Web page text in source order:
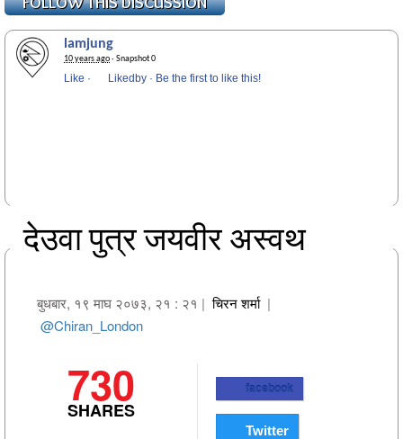
lamjung
10 years ago· Snapshot 0
Like · Likedby · Be the first to like this!
देउवा पुत्र जयवीर अस्वथ
बुधबार, १९ माघ २०७३, २१ : २१ |चिरन शर्मा |
@Chiran_London
730
SHARES
facebook
Twitter